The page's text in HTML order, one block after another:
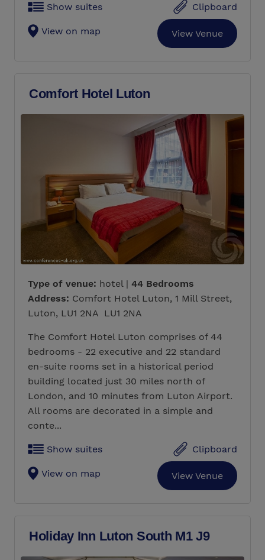
Show suites Clipboard
View on map View Venue
Comfort Hotel Luton
Type of venue: hotel | 44 Bedrooms
Address: Comfort Hotel Luton, 1 Mill Street,
Luton, LU1 2NA LU1 2NA
The Comfort Hotel Luton comprises of 44
bedrooms - 22 executive and 22 standard
en-suite rooms set in a historical period
building located just 30 miles north of
London, and 10 minutes from Luton Airport.
All rooms are decorated in a simple and
conte...
Show suites Clipboard
View on map View Venue
Holiday Inn Luton South M1 J9